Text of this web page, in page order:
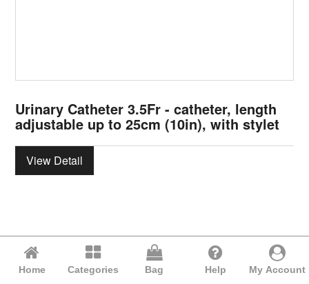
Urinary Catheter 3.5Fr - catheter, length
adjustable up to 25cm (10in), with stylet
View Detail
Home Categories Bag Help My Account